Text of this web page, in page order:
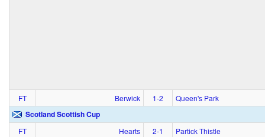
FT Berwick 1‑2 Queen's Park
Scotland Scottish Cup
FT Hearts 2‑1
Partick Thistle